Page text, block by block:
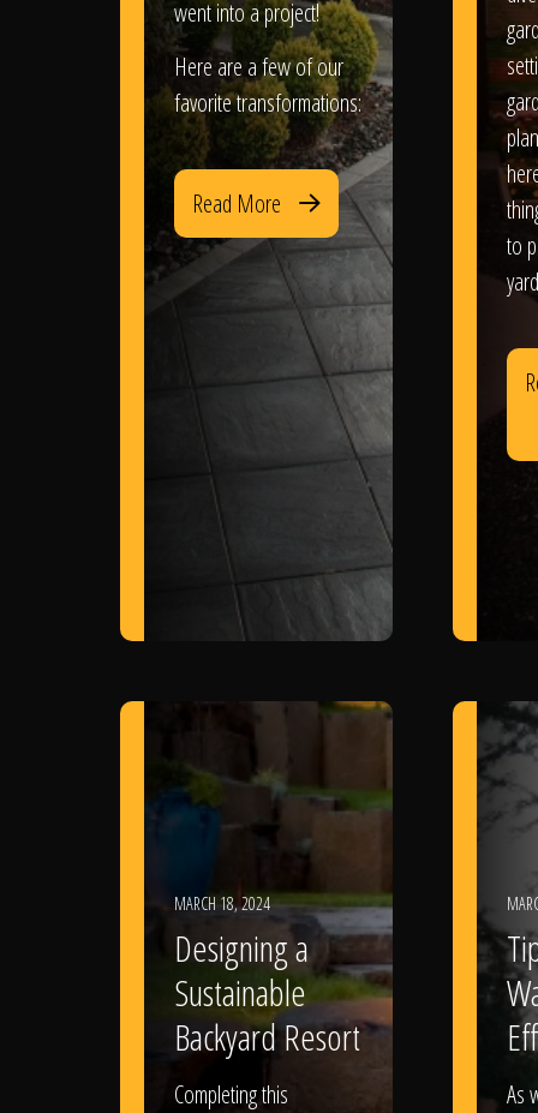
went into a project!
Here are a few of our
favorite transformations:
Read More
to
MARCH 18, 2024
Designing a
Sustainable
Backyard Resort
Completing this
As